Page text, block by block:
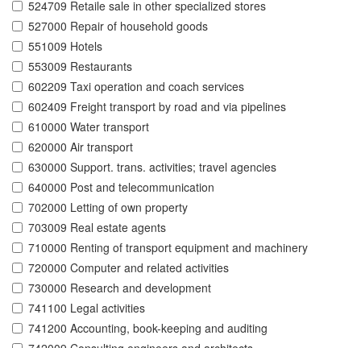
524709 Retaile sale in other specialized stores
527000 Repair of household goods
551009 Hotels
553009 Restaurants
602209 Taxi operation and coach services
602409 Freight transport by road and via pipelines
610000 Water transport
620000 Air transport
630000 Support. trans. activities; travel agencies
640000 Post and telecommunication
702000 Letting of own property
703009 Real estate agents
710000 Renting of transport equipment and machinery
720000 Computer and related activities
730000 Research and development
741100 Legal activities
741200 Accounting, book-keeping and auditing